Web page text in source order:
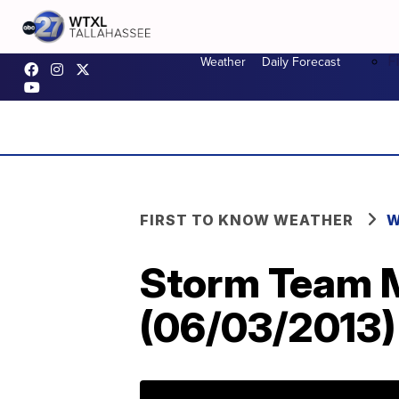
Weather Daily Forecast
FIRST TO KNOW WEATHER
Storm Team
(06/03/2013)